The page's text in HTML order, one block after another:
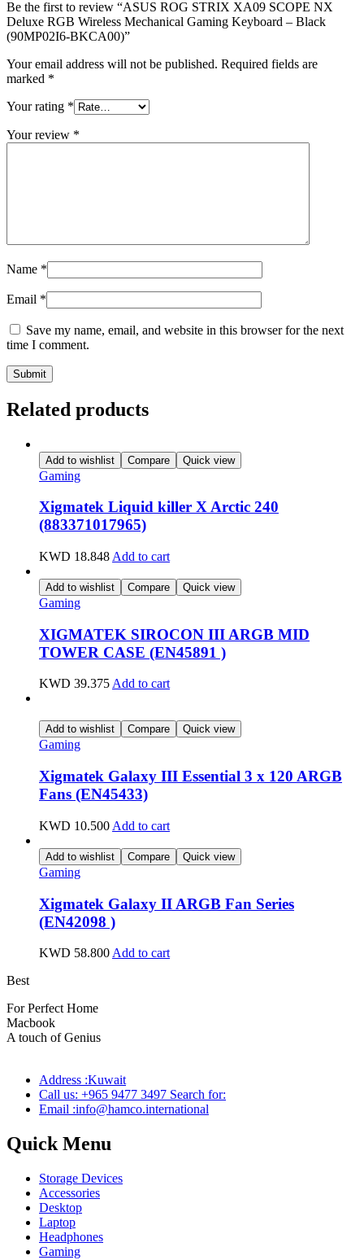
-
Black
(90MP02I6-
quantity
Be the first to review “ASUS ROG STRIX XA09 SCOPE NX
Deluxe RGB Wireless Mechanical Gaming Keyboard – Black
(90MP02I6-BKCA00)”
Your email address will not be published. Required fields are
marked *
Your rating *
Your review *
Name *
Email *
Save my name, email, and website in this browser for the next
time I comment.
Related products
Add to wishlist Compare Quick view
Gaming
Xigmatek Liquid killer X Arctic 240
(883371017965)
KWD 18.848 Add to cart
Add to wishlist Compare Quick view
Gaming
XIGMATEK SIROCON III ARGB MID
TOWER CASE (EN45891 )
KWD 39.375Add to cart
Add to wishlist Compare Quick view
Gaming
Xigmatek Galaxy III Essential 3 x 120 ARGB
Fans (EN45433)
KWD 10.500 Add to cart
Add to wishlist Compare Quick view
Gaming
Xigmatek Galaxy II ARGB Fan Series
(EN42098 )
KWD 58.800 Add to cart
Best
For Perfect Home
Macbook
A touch of Genius
Address :Kuwait
Call us: +965 9477 3497 Search for:
Email :info@hamco.international
Quick Menu
Storage Devices
Accessories
Desktop
Laptop
Headphones
Gaming